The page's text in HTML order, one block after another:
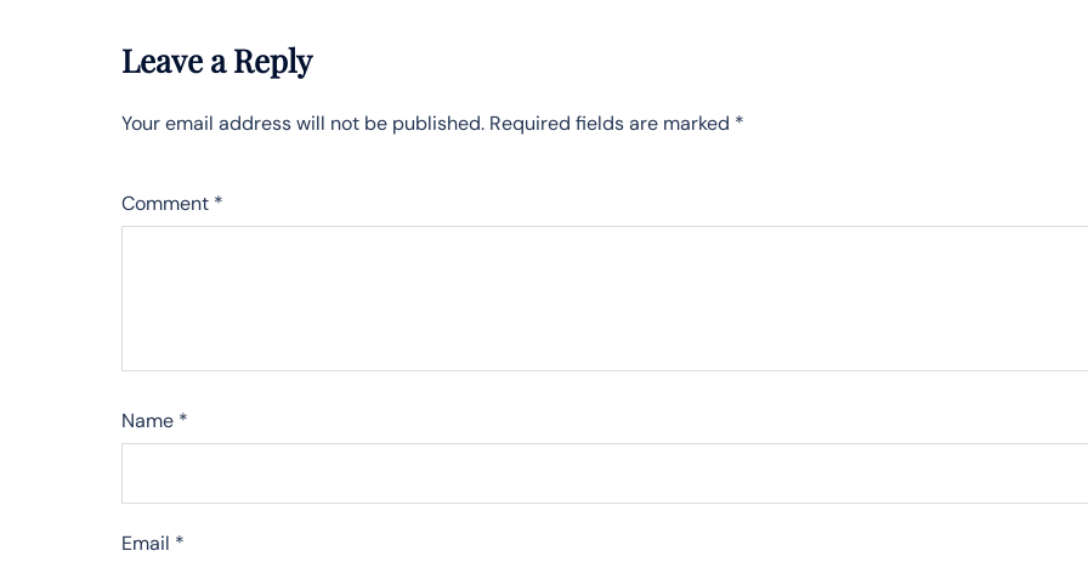
Leave a Reply
Your email address will not be published. Required fields are marked *
Comment *
Name *
Email *